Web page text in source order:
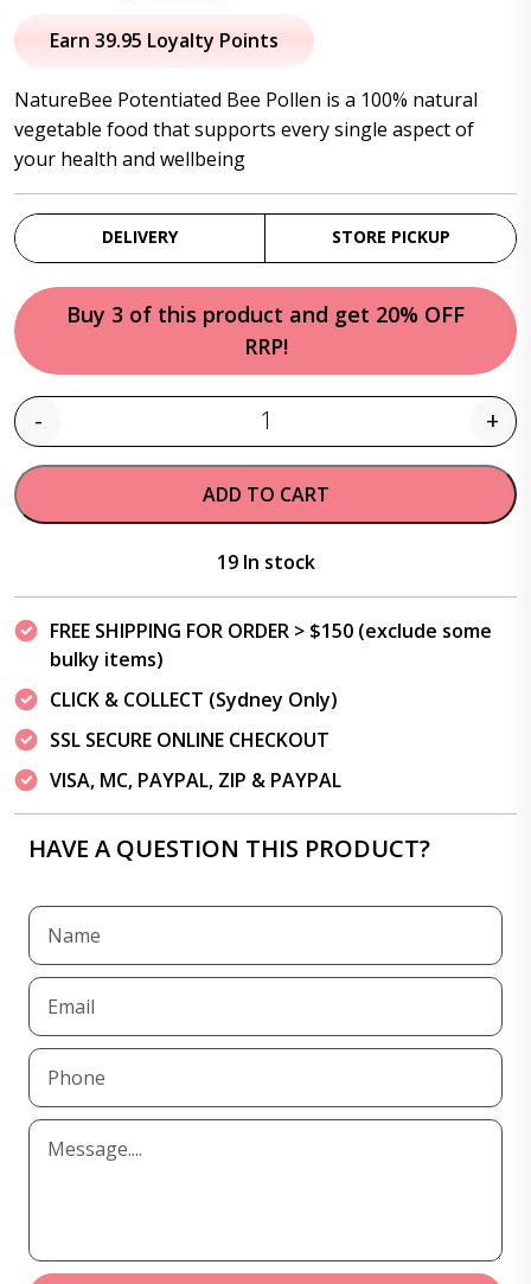
price
$49.95.
price
$39.95.
Earn 39.95 Loyalty Points
NatureBee Potentiated Bee Pollen is a 100% natural
vegetable food that supports every single aspect of
your health and wellbeing
DELIVERY STORE PICKUP
Buy 3 of this product and get 20% OFF
RRP!
Quantity
- +
ADD TO CART
19 In stock
FREE SHIPPING FOR ORDER > $150 (exclude some
bulky items)
CLICK & COLLECT (Sydney Only)
SSL SECURE ONLINE CHECKOUT
VISA, MC, PAYPAL, ZIP & PAYPAL
HAVE A QUESTION THIS PRODUCT?